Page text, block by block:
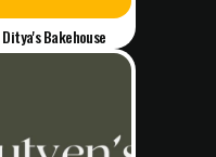
Ditya's Bakehouse